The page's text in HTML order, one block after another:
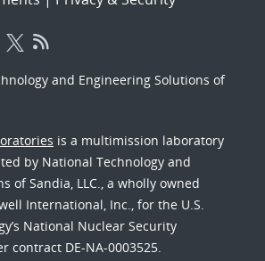
and Engineering Solutions of
is a multimission laboratory
by National Technology and
of Sandia, LLC., a wholly owned
International, Inc., for the U.S.
National Nuclear Security
contract DE-NA-0003525.